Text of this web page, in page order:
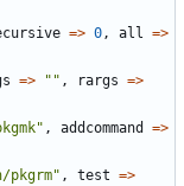
=> 0, all =>
=> "" , rargs =>
, addcommand
=>
, test =>